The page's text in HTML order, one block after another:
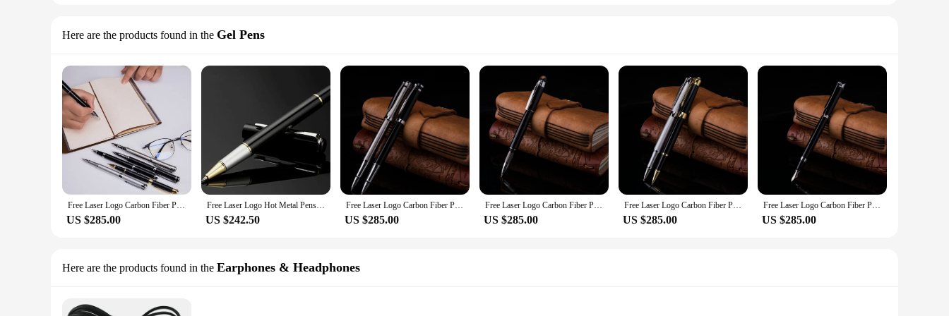
Here are the products found in the Gel Pens
Free Laser Logo Carbon Fiber Pen Best For Company Logo ,Gifts ,Corporate Gifts,Business Gifts,200pcs/ lot
US $285.00
Free Laser Logo Hot Metal Pens Best For Company Corporate Gifts,Business Gifts
US $242.50
Free Laser Logo Carbon Fiber Pen Best For Company Logo ,Gifts ,Corporate Gifts,Business Gifts,200pcs/ lot
US $285.00
Free Laser Logo Carbon Fiber Pen Best For Company Logo ,Gifts ,Corporate Gifts,Business Gifts,200pcs/ lot
US $285.00
Free Laser Logo Carbon Fiber Pen Best For Company Logo ,Gifts ,Corporate Gifts,Business Gifts,200pcs/ lot
US $285.00
Free Laser Logo Carbon Fiber Pen Best For Company Logo ,Gifts ,Corporate Gifts,Business Gifts,200pcs/ lot
US $285.00
Here are the products found in the Earphones & Headphones